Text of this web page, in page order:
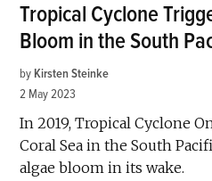
Tropical Cyclone
Bloom in the South
by Kirsten Steinke
2 May 2023
In 2019, Tropical Cyclone
Coral Sea in the South
algae bloom in its wake.